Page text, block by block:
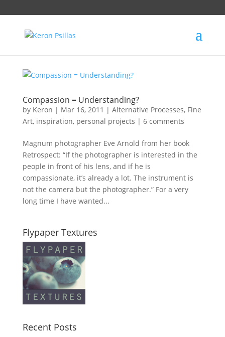
Compassion = Understanding?
by Keron | Mar 16, 2011 | Alternative Processes, Fine
Art, inspiration, personal projects | 6 comments
Magnum photographer Eve Arnold from her book
Retrospect: “If the photographer is interested in the
people in front of his lens, and if he is
compassionate, it’s already a lot. The instrument is
not the camera but the photographer.” For a very
long time I have wanted...
Flypaper Textures
Recent Posts